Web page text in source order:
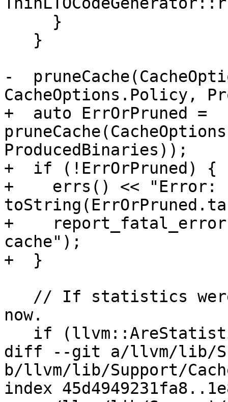
-
CacheOptions.Policy,
+  auto ErrOrPruned =
ProducedBinaries));
+  if (!ErrOrPruned) {
+    errs() << "Error:
+
cache");
+  }
now.
diff --git a/llvm/lib/
b/llvm/lib/Support/
index